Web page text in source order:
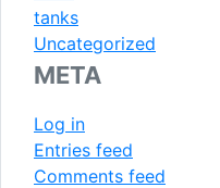
tanks
Uncategorized
META
Log in
Entries feed
Comments feed